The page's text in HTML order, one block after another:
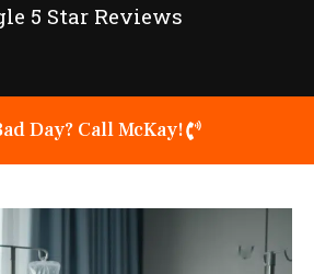
5 Star Reviews
Day? Call McKay!